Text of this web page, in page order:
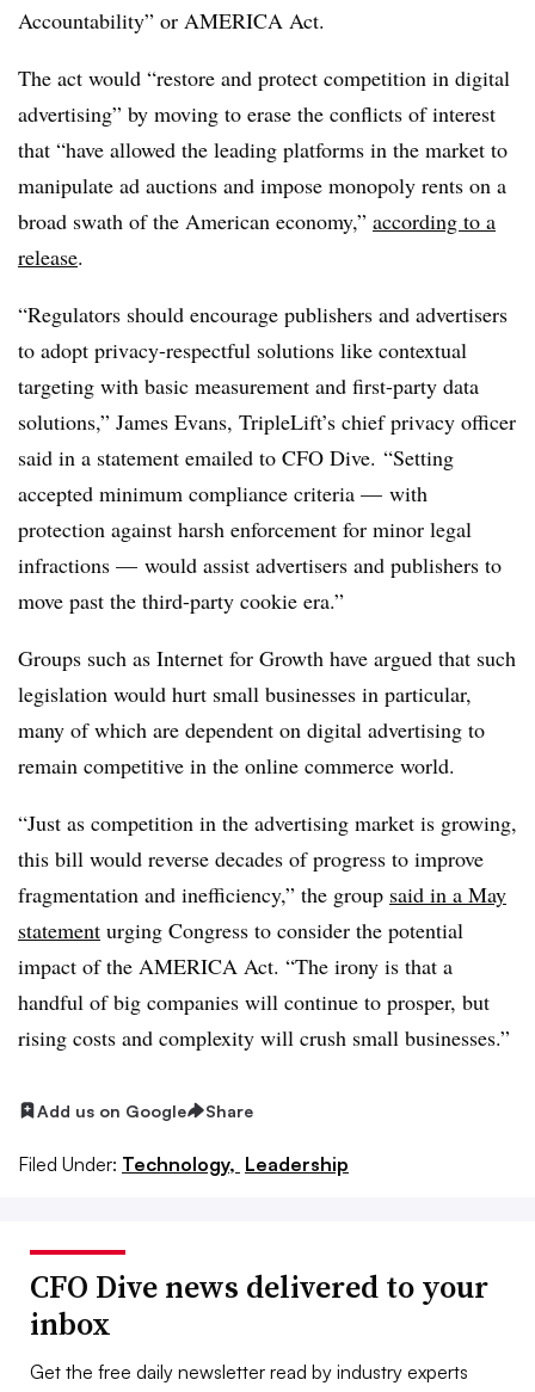
Accountability” or AMERICA Act.
The act would “restore and protect competition in digital
advertising” by moving to erase the conflicts of interest
that “have allowed the leading platforms in the market to
manipulate ad auctions and impose monopoly rents on a
broad swath of the American economy,” according to a
release.
“Regulators should encourage publishers and advertisers
to adopt privacy-respectful solutions like contextual
targeting with basic measurement and first-party data
solutions,” James Evans, TripleLift’s chief privacy officer
said in a statement emailed to CFO Dive. “Setting
accepted minimum compliance criteria — with
protection against harsh enforcement for minor legal
infractions — would assist advertisers and publishers to
move past the third-party cookie era.”
Groups such as Internet for Growth have argued that such
legislation would hurt small businesses in particular,
many of which are dependent on digital advertising to
remain competitive in the online commerce world.
“Just as competition in the advertising market is growing,
this bill would reverse decades of progress to improve
fragmentation and inefficiency,” the group said in a May
statement urging Congress to consider the potential
impact of the AMERICA Act. “The irony is that a
handful of big companies will continue to prosper, but
rising costs and complexity will crush small businesses.”
Add us on Google Share
Filed Under: Technology, Leadership
CFO Dive news delivered to your
inbox
Get the free daily newsletter read by industry experts